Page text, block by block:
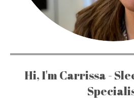
Hi, I'm Carrissa -